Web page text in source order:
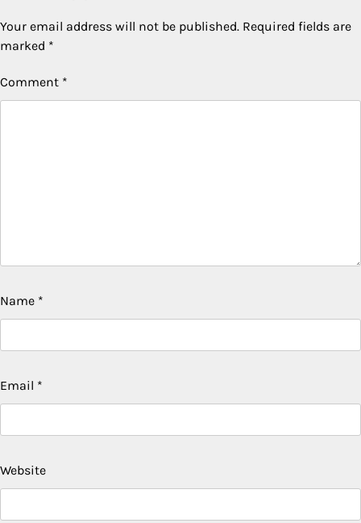
Your email address will not be published. Required fields are
marked *
Comment *
Name *
Email *
Website